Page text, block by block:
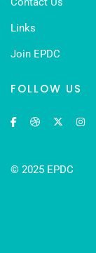
Links
Join EPDC
FOLLOW US
© 2025 EPDC